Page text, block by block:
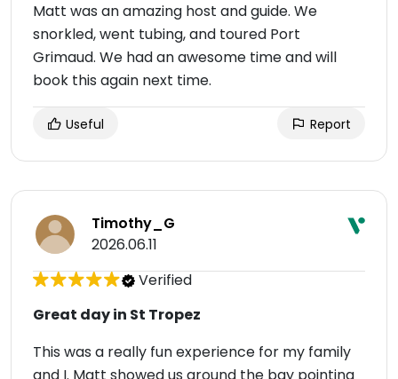
Matt was an amazing host and guide. We
snorkled, went tubing, and toured Port
Grimaud. We had an awesome time and will
book this again next time.
Useful Report
Timothy_G
2026.06.11
Verified
Great day in St Tropez
This was a really fun experience for my family